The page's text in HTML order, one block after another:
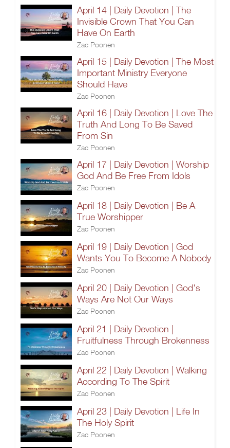
April 14 | Daily Devotion | The
Invisible Crown That You Can
Have On Earth
Zac Poonen
April 15 | Daily Devotion | The Most
Important Ministry Everyone
Should Have
Zac Poonen
April 16 | Daily Devotion | Love The
Truth And Long To Be Saved
From Sin
Zac Poonen
April 17 | Daily Devotion | Worship
God And Be Free From Idols
Zac Poonen
April 18 | Daily Devotion | Be A
True Worshipper
Zac Poonen
April 19 | Daily Devotion | God
Wants You To Become A Nobody
Zac Poonen
April 20 | Daily Devotion | God's
Ways Are Not Our Ways
Zac Poonen
April 21 | Daily Devotion |
Fruitfulness Through Brokenness
Zac Poonen
April 22 | Daily Devotion | Walking
According To The Spirit
Zac Poonen
April 23 | Daily Devotion | Life In
The Holy Spirit
Zac Poonen